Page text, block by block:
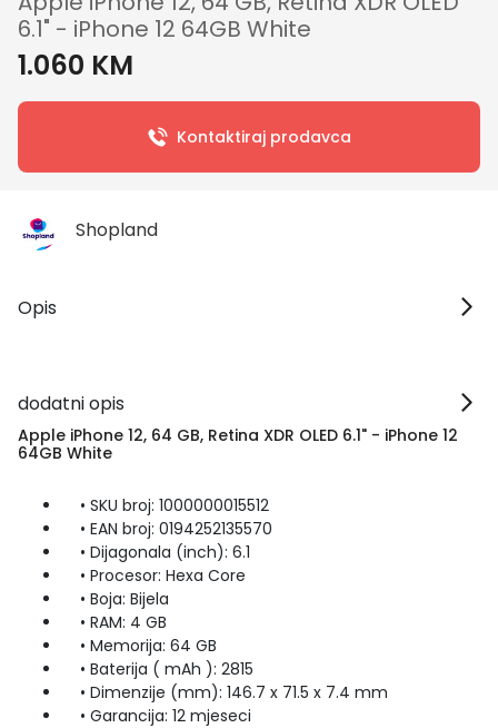
6.1" - iPhone 12 64GB White
1.060 KM
Kontaktiraj prodavca
Shopland
Opis
dodatni opis
Apple iPhone 12, 64 GB, Retina XDR OLED 6.1" - iPhone 12
64GB White
• SKU broj: 1000000015512
• EAN broj: 0194252135570
• Dijagonala (inch): 6.1
• Procesor: Hexa Core
• Boja: Bijela
• RAM: 4 GB
• Memorija: 64 GB
• Baterija ( mAh ): 2815
• Dimenzije (mm): 146.7 x 71.5 x 7.4 mm
• Garancija: 12 mjeseci